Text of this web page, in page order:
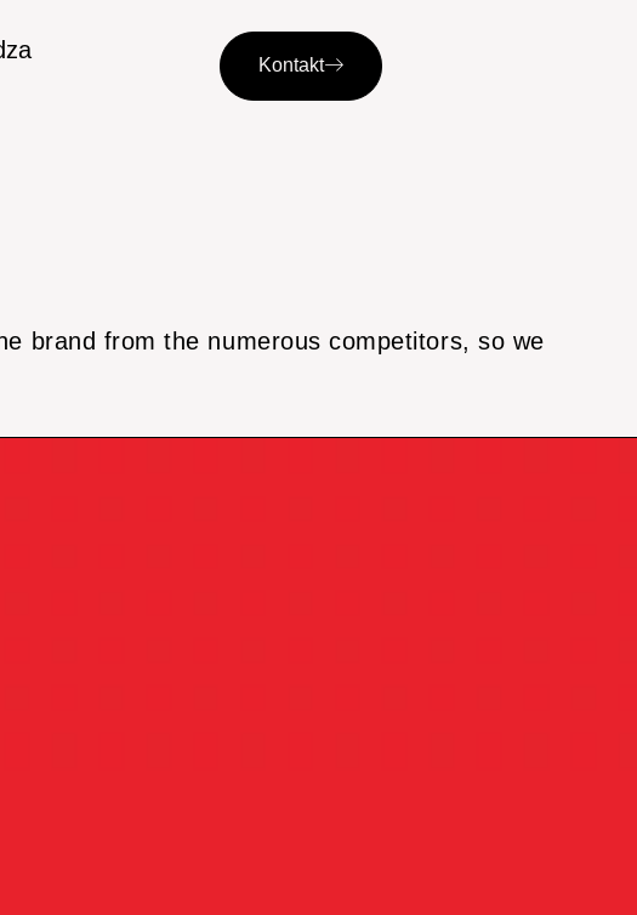
Kontakt
brand from the numerous competitors, so we